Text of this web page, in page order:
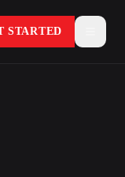
STARTED